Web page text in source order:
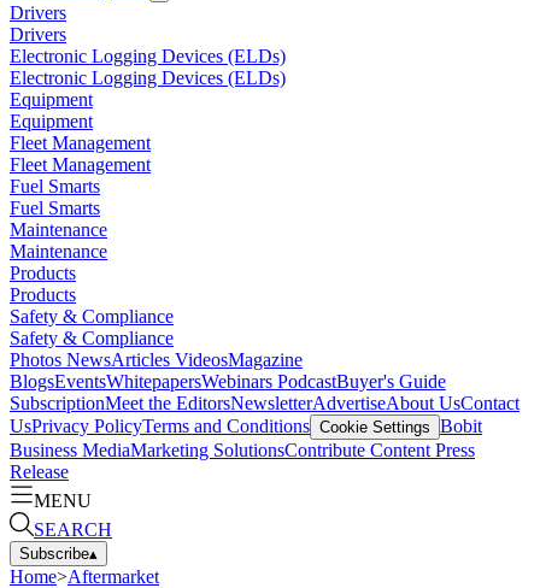
Drivers
Drivers
Electronic Logging Devices (ELDs)
Electronic Logging Devices (ELDs)
Equipment
Equipment
Fleet Management
Fleet Management
Fuel Smarts
Fuel Smarts
Maintenance
Maintenance
Products
Products
Safety & Compliance
Safety & Compliance
Photos NewsArticles VideosMagazine
BlogsEventsWhitepapersWebinars PodcastBuyer's Guide
SubscriptionMeet the EditorsNewsletterAdvertiseAbout UsContact
UsPrivacy PolicyTerms and Conditions Cookie Settings Bobit
Business MediaMarketing SolutionsContribute Content Press
Release
MENU
SEARCH
Subscribe▴
Home>Aftermarket